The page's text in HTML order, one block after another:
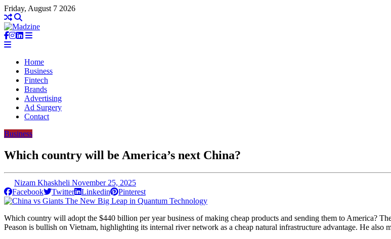
Friday, August 7 2026
Home
Business
Fintech
Brands
Advertising
Ad Surgery
Contact
Business
Which country will be America’s next China?
Nizam Khaskheli November 25, 2025
Facebook
Twitter Linkedin Pinterest
Which country will adopt the $440 billion per year business of making cheap products and sending them to America?
Peason is bullish on Vietnam, highlighting its internal river network as a cheap natural infrastructure advantage. He also